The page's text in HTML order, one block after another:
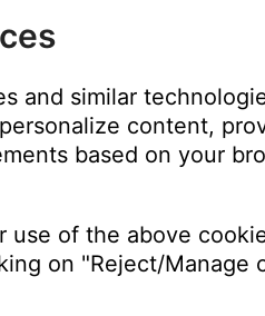
and similar
content,
based on your
of the above
on "Reject/Manage